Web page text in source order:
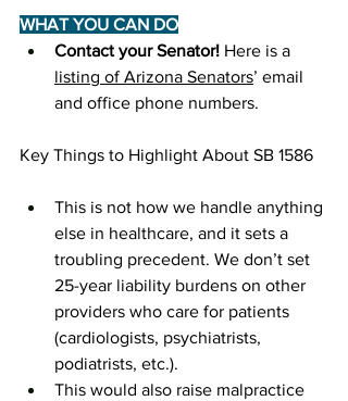
WHAT YOU CAN DO
Contact your Senator! Here is a
listing of Arizona Senators’ email
and office phone numbers.
Key Things to Highlight About SB 1586
This is not how we handle anything
else in healthcare, and it sets a
troubling precedent. We don’t set
25-year liability burdens on other
providers who care for patients
(cardiologists, psychiatrists,
podiatrists, etc.).
This would also raise malpractice